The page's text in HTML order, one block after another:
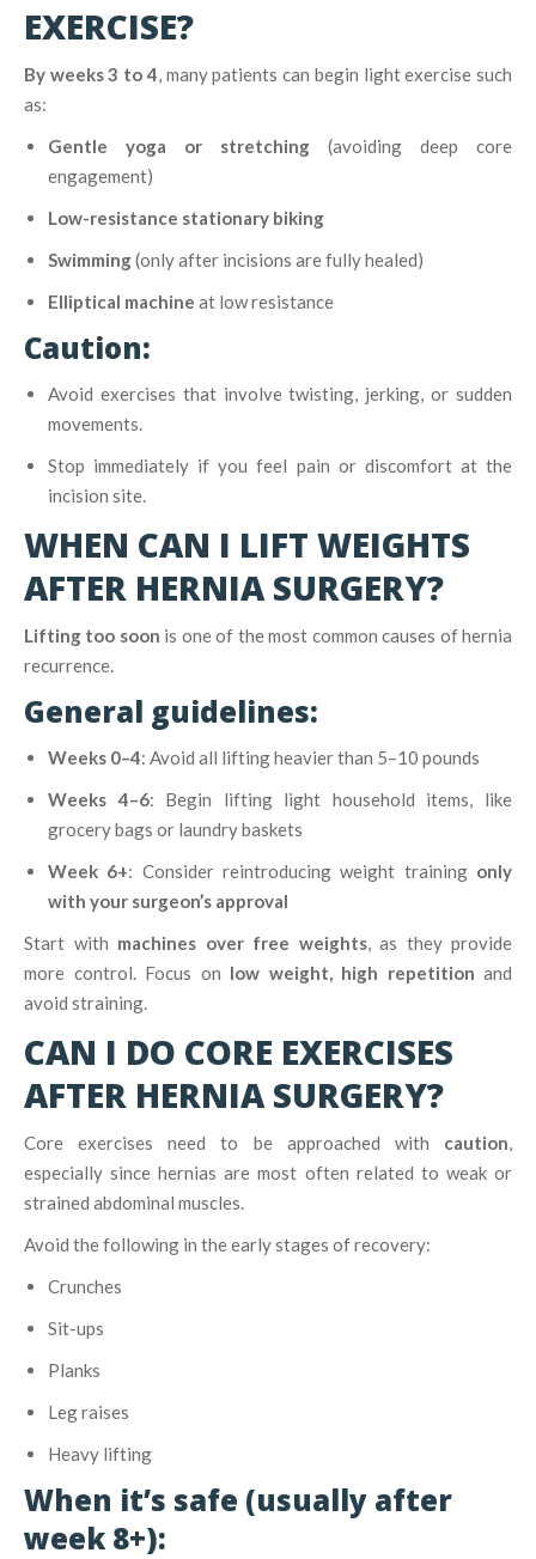
EXERCISE?
By weeks 3 to 4, many patients can begin light exercise such
as:
Gentle yoga or stretching (avoiding deep core
engagement)
Low-resistance stationary biking
Swimming(only after incisions are fully healed)
Elliptical machine at low resistance
Caution:
Avoid exercises that involve twisting, jerking, or sudden
movements.
Stop immediately if you feel pain or discomfort at the
incision site.
WHEN CAN I LIFT WEIGHTS
AFTER HERNIA SURGERY?
Lifting too soon is one of the most common causes of hernia
recurrence.
General guidelines:
Weeks 0–4: Avoid all lifting heavier than 5–10 pounds
Weeks 4–6: Begin lifting light household items, like
grocery bags or laundry baskets
Week 6+: Consider reintroducing weight training only
with your surgeon’s approval
Start with machines over free weights, as they provide
more control. Focus on low weight, high repetition and
avoid straining.
CAN I DO CORE EXERCISES
AFTER HERNIA SURGERY?
Core exercises need to be approached with caution,
especially since hernias are most often related to weak or
strained abdominal muscles.
Avoid the following in the early stages of recovery:
Crunches
Sit-ups
Planks
Leg raises
Heavy lifting
When it’s safe (usually after
week 8+):